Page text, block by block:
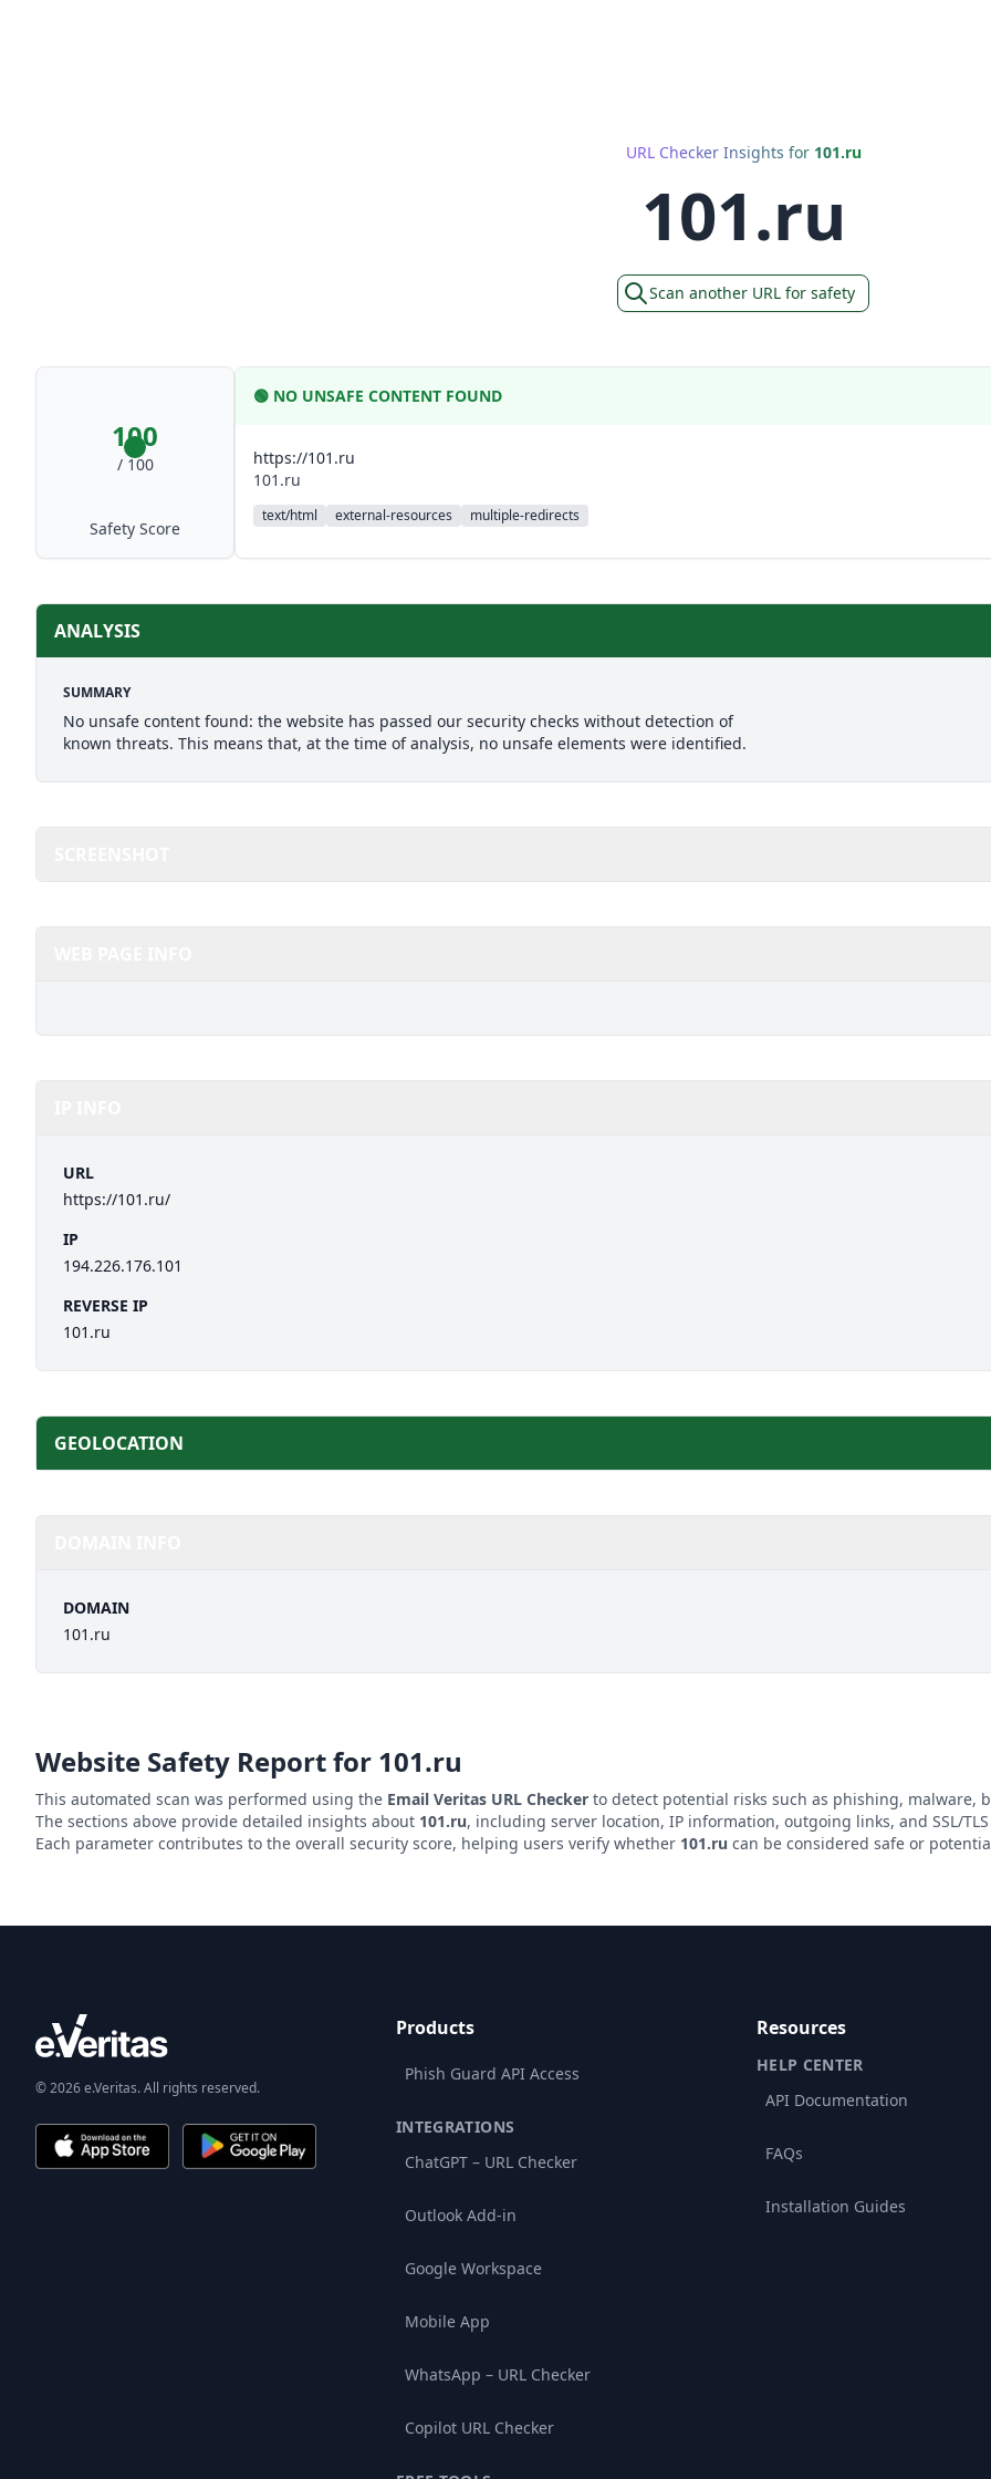
URL Checker Insights for 101.ru
101.ru
Scan another URL for safety
100
/ 100
Safety Score
🟢 NO UNSAFE CONTENT FOUND
https://101.ru
101.ru
text/html external-resources multiple-redirects
ANALYSIS
SUMMARY
No unsafe content found: the website has passed our security checks without detection of
known threats. This means that, at the time of analysis, no unsafe elements were identified.
URL
https://101.ru/
IP
194.226.176.101
REVERSE IP
101.ru
GEOLOCATION
DOMAIN
101.ru
Website Safety Report for 101.ru
This automated scan was performed using the Email Veritas URL Checker to detect potential risks such as phishing, malware,
The sections above provide detailed insights about 101.ru, including server location, IP information, outgoing links, and SSL/
Each parameter contributes to the overall security score, helping users verify whether 101.ru can be considered safe or
© 2026 e.Veritas. All rights reserved.
Products
Phish Guard API Access
INTEGRATIONS
ChatGPT – URL Checker
Outlook Add-in
Google Workspace
Mobile App
WhatsApp – URL Checker
Copilot URL Checker
Resources
HELP CENTER
API Documentation
FAQs
Installation Guides